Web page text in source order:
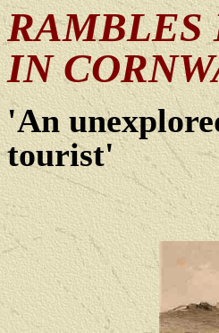
RAMBLES
IN
'An
tourist'